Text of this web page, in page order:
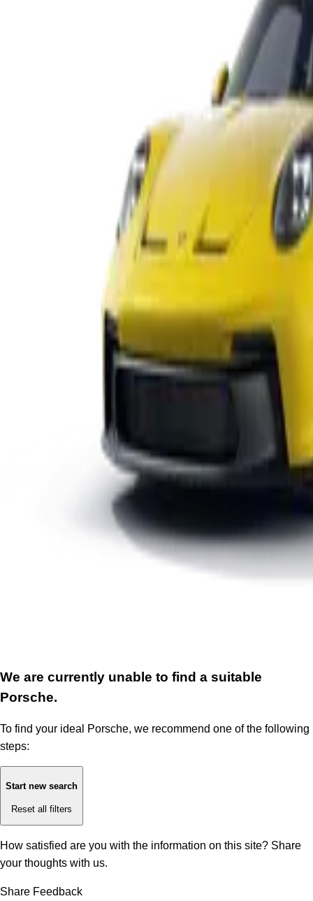
We are currently unable to find a suitable
Porsche.
To find your ideal Porsche, we recommend one of the following
steps:
Start new search
Reset all filters
How satisfied are you with the information on this site? Share
your thoughts with us.
Share Feedback